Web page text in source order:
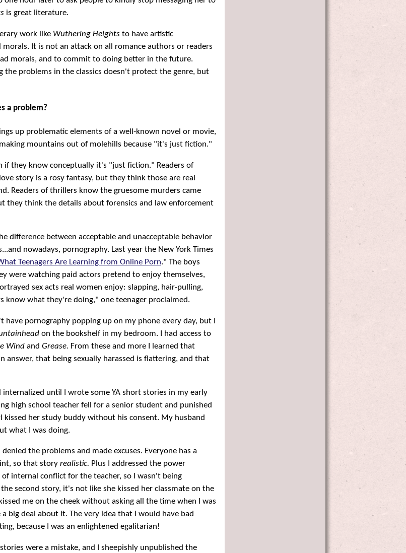
is great literature.
work like Wuthering Heights to have artistic
morals. It is not an attack on all romance authors or readers
morals, and to commit to doing better in the future.
problems in the classics doesn't protect the genre, but
a problem?
up problematic elements of a well-known novel or movie,
mountains out of molehills because "it's just fiction."
if they know conceptually it's "just fiction." Readers of
story is a rosy fantasy, but they think those are real
Readers of thrillers know the gruesome murders came
they think the details about forensics and law enforcement
difference between acceptable and unacceptable behavior
nowadays, pornography. Last year the New York Times
Teenagers Are Learning from Online Porn." The boys
were watching paid actors pretend to enjoy themselves,
sex acts real women enjoy: slapping, hair-pulling,
know what they're doing," one teenager proclaimed.
have pornography popping up on my phone every day, but I
on the bookshelf in my bedroom. I had access to
Wind and Grease. From these and more I learned that
answer, that being sexually harassed is flattering, and that
internalized until I wrote some YA short stories in my early
high school teacher fell for a senior student and punished
kissed her study buddy without his consent. My husband
what I was doing.
the problems and made excuses. Everyone has a
so that story realistic. Plus I addressed the power
of internal conflict for the teacher, so I wasn't being
second story, it's not like she kissed her classmate on the
me on the cheek without asking all the time when I was
big deal about it. The very idea that I would have bad
because I was an enlightened egalitarian!
were a mistake, and I sheepishly unpublished the